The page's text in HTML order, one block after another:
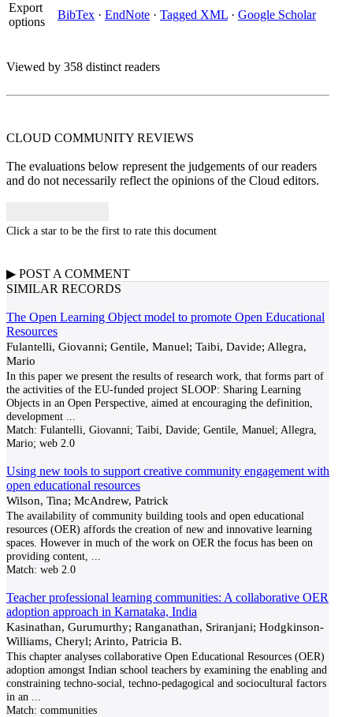
Export
options
BibTex · EndNote · Tagged XML · Google Scholar
Viewed by 358 distinct readers
CLOUD COMMUNITY REVIEWS
The evaluations below represent the judgements of our readers
and do not necessarily reflect the opinions of the Cloud editors.
Click a star to be the first to rate this document
▶ POST A COMMENT
SIMILAR RECORDS
The Open Learning Object model to promote Open Educational
Resources
Fulantelli, Giovanni; Gentile, Manuel; Taibi, Davide; Allegra,
Mario
In this paper we present the results of research work, that forms part of
the activities of the EU-funded project SLOOP: Sharing Learning
Objects in an Open Perspective, aimed at encouraging the definition,
development
Match: Fulantelli, Giovanni; Taibi, Davide; Gentile, Manuel; Allegra,
Mario; web 2.0
Using new tools to support creative community engagement with
open educational resources
Wilson, Tina; McAndrew, Patrick
The availability of community building tools and open educational
resources (OER) affords the creation of new and innovative learning
spaces. However in much of the work on OER the focus has been on
providing content,
Match: web 2.0
Teacher professional learning communities: A collaborative OER
adoption approach in Karnataka, India
Kasinathan, Gurumurthy; Ranganathan, Sriranjani; Hodgkinson-
Williams, Cheryl; Arinto, Patricia B.
This chapter analyses collaborative Open Educational Resources (OER)
adoption amongst Indian school teachers by examining the enabling and
constraining techno-social, techno-pedagogical and sociocultural factors
in an
Match: communities